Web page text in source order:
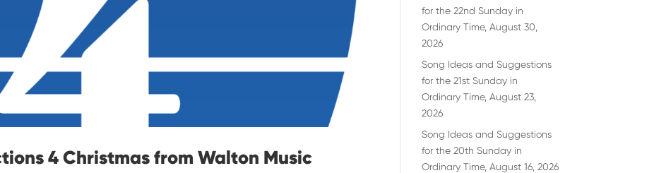
4 Christmas from Walton Music
for the 22nd Sunday in
Ordinary Time, August 30,
2026
Song Ideas and Suggestions
for the 21st Sunday in
Ordinary Time, August 23,
2026
Song Ideas and Suggestions
for the 20th Sunday in
Ordinary Time, August 16, 2026